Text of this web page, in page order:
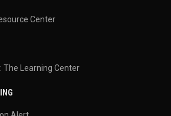
Center
The Learning Center